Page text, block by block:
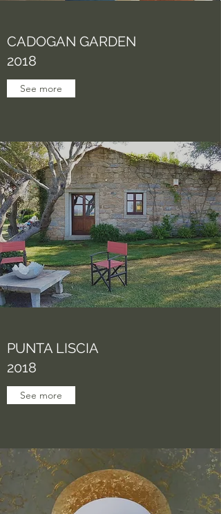
CADOGAN GARDEN
2018
See more
PUNTA LISCIA
2018
See more